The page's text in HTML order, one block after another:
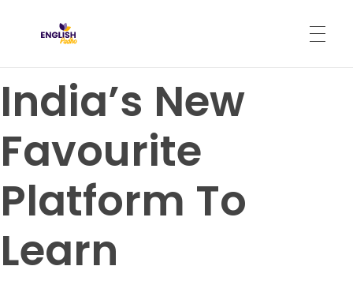
ABOUT
PROGRAMS
India’s New
Favourite
Platform To
Learn